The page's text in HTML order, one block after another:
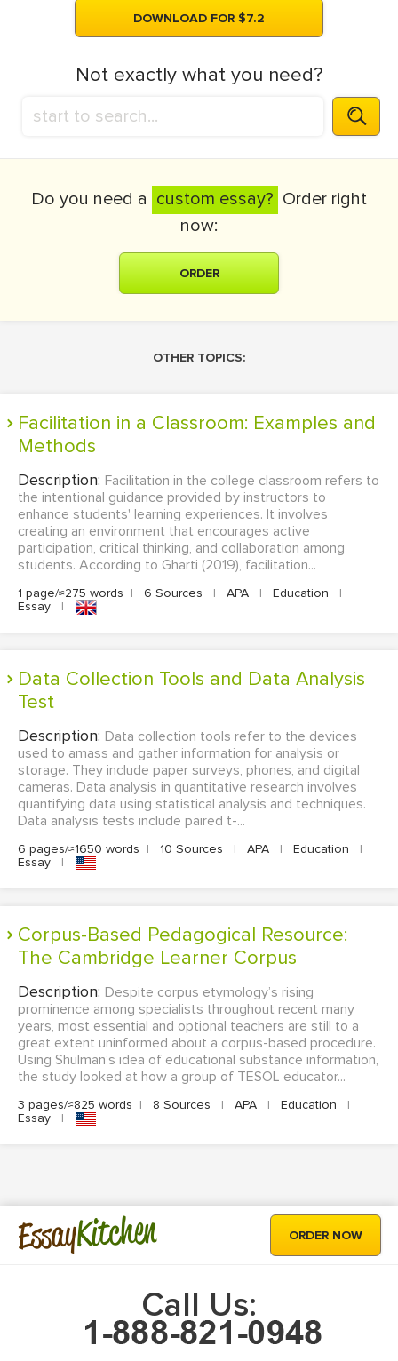
DOWNLOAD FOR $7.2
Not exactly what you need?
Do you need a custom essay? Order right
now:
ORDER
OTHER TOPICS:
Facilitation in a Classroom: Examples and
Methods
Description: Facilitation in the college classroom refers to
the intentional guidance provided by instructors to
enhance students' learning experiences. It involves
creating an environment that encourages active
participation, critical thinking, and collaboration among
students. According to Gharti (2019), facilitation...
1 page/≈275 words | 6 Sources | APA | Education
|
Essay
|
Data Collection Tools and Data Analysis
Test
Description: Data collection tools refer to the devices
used to amass and gather information for analysis or
storage. They include paper surveys, phones, and digital
cameras. Data analysis in quantitative research involves
quantifying data using statistical analysis and techniques.
Data analysis tests include paired t-...
6 pages/≈1650 words | 10 Sources | APA | Education
|
Essay
|
Corpus-Based Pedagogical Resource:
The Cambridge Learner Corpus
Description: Despite corpus etymology’s rising
prominence among specialists throughout recent many
years, most essential and optional teachers are still to a
great extent uninformed about a corpus-based procedure.
Using Shulman’s idea of educational substance information,
the study looked at how a group of TESOL educator...
3 pages/≈825 words | 8 Sources | APA | Education
|
Essay
|
EssayKitchen ORDER NOW
Call Us: